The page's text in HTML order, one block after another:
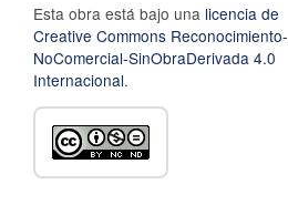
Esta obra está bajo una licencia de
Creative Commons Reconocimiento-
NoComercial-SinObraDerivada 4.0
Internacional.